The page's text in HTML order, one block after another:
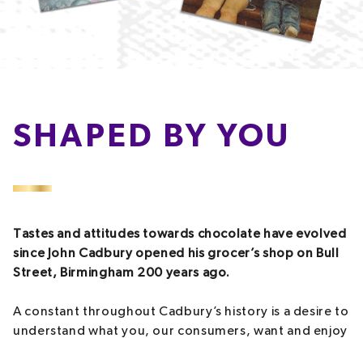
SHAPED BY YOU
Tastes and attitudes towards chocolate have evolved
since John Cadbury opened his grocer’s shop on Bull
Street, Birmingham 200 years ago.
A constant throughout Cadbury’s history is a desire to
understand what you, our consumers, want and enjoy